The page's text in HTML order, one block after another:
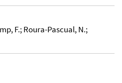
F.; Roura-Pascual, N.;